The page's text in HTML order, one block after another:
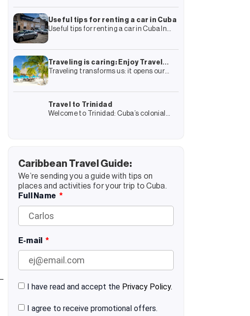
element that
Useful tips for renting a car in Cuba
Useful tips for renting a car in Cuba In
your travel plan to Cuba you have surely
Traveling is caring: Enjoy Travel
Group’s complete guide to more
Traveling transforms us: it opens our
minds, connects us with other cultures
Travel to Trinidad
Welcome to Trinidad: Cuba’s colonial
Caribbean Travel Guide:
We’re sending you a guide with tips on
places and activities for your trip to Cuba.
Full Name
E-mail
I have read and accept the Privacy Policy.
I agree to receive promotional offers.